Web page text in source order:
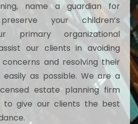
name a guardian for
your children’s
primary organizational
our clients in avoiding
and resolving their
as possible. We are a
estate planning firm
give our clients the best